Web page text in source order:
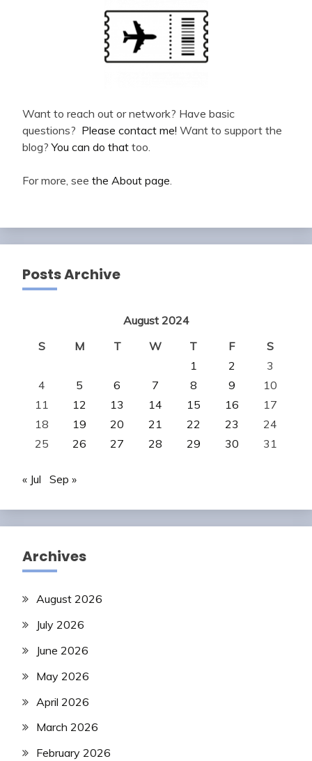
Want to reach out or network? Have basic
questions? Please contact me! Want to support the
blog?You can do that too.
For more, see the About page.
Posts Archive
August 2024
S
M T W T F
S
1
2
3
4
5 6 7 8 9
10
11
12 13 14 15 16
17
18
19 20 21 22 23
24
25
26 27 28 29 30 31
« Jul Sep »
Archives
August 2026
July 2026
June 2026
May 2026
April 2026
March 2026
February 2026